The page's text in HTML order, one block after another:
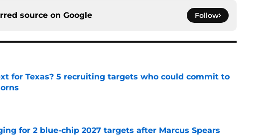
source on Google Follow
for Texas? 5 recruiting targets who could commit to
Invalid Date
for 2 blue-chip 2027 targets after Marcus Spears